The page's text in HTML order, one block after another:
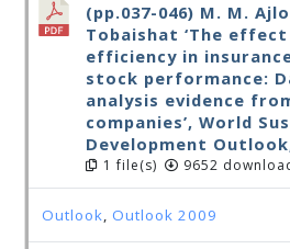
(pp.037-046) M. M.
Tobaishat ‘The
efficiency in
stock performance:
analysis evidence
companies’, World
Development
1 file(s) 9652
Outlook,Outlook 2009